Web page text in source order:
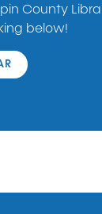
County
below!